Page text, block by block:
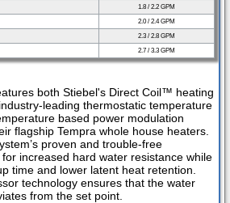
1.8 / 2.2 GPM
2.0 / 2.4 GPM
2.3 / 2.8 GPM
2.7 / 3.3 GPM
both Stiebel's Direct Coil™ heating
leading thermostatic temperature
based power modulation
flagship Tempra whole house heaters.
proven and trouble-free
increased hard water resistance while
time and lower latent heat retention.
technology ensures that the water
from the set point.